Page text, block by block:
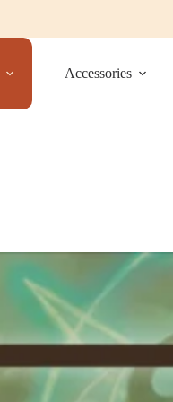
Accessories